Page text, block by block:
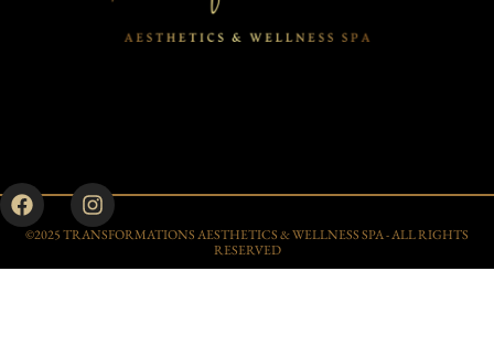
©2025 TRANSFORMATIONS AESTHETICS & WELLNESS SPA - ALL RIGHTS
RESERVED